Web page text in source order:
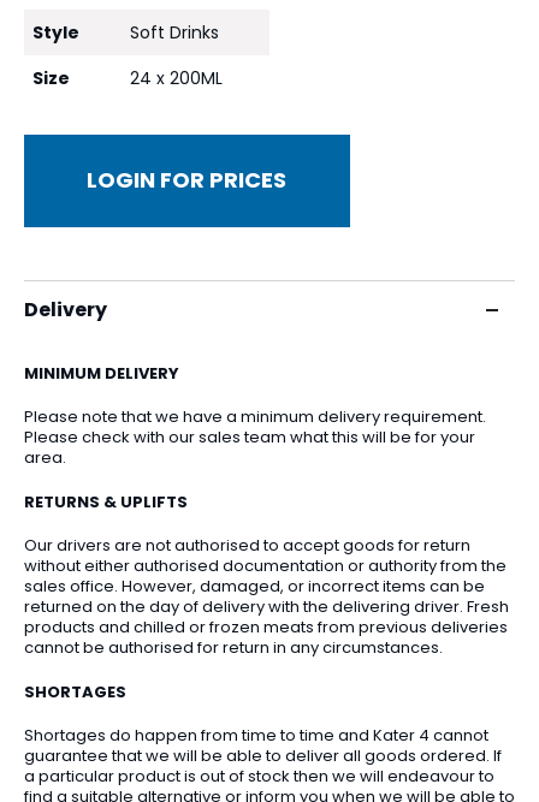
Style
Soft Drinks
Size
24 x 200ML
LOGIN FOR PRICES
Delivery
MINIMUM DELIVERY
Please note that we have a minimum delivery requirement.
Please check with our sales team what this will be for your
area.
RETURNS & UPLIFTS
Our drivers are not authorised to accept goods for return
without either authorised documentation or authority from the
sales office. However, damaged, or incorrect items can be
returned on the day of delivery with the delivering driver. Fresh
products and chilled or frozen meats from previous deliveries
cannot be authorised for return in any circumstances.
SHORTAGES
Shortages do happen from time to time and Kater 4 cannot
guarantee that we will be able to deliver all goods ordered. If
a particular product is out of stock then we will endeavour to
find a suitable alternative or inform you when we will be able to